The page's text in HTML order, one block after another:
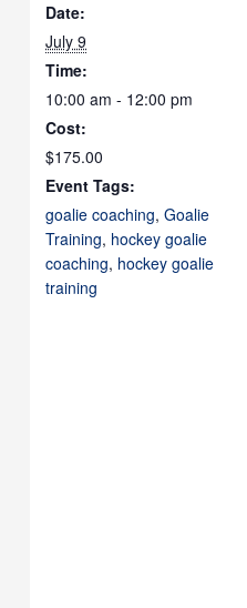
Date:
July 9
Time:
10:00 am - 12:00 pm
Cost:
$175.00
Event Tags:
goalie coaching,Goalie
Training, hockey goalie
coaching, hockey goalie
training